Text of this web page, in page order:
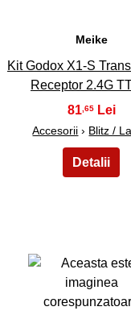
Meike
Kit Godox X1-S
Receptor 2.4G
81 ,65
Accesorii › Blitz /